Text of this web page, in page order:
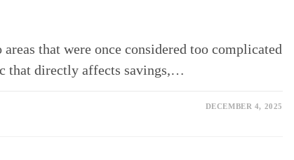
that were once considered too complicated
that directly affects savings,…
DECEMBER 4, 2025